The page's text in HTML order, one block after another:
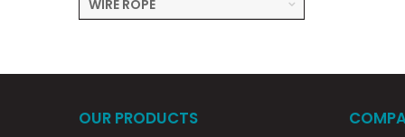
WIRE ROPE
OUR PRODUCTS